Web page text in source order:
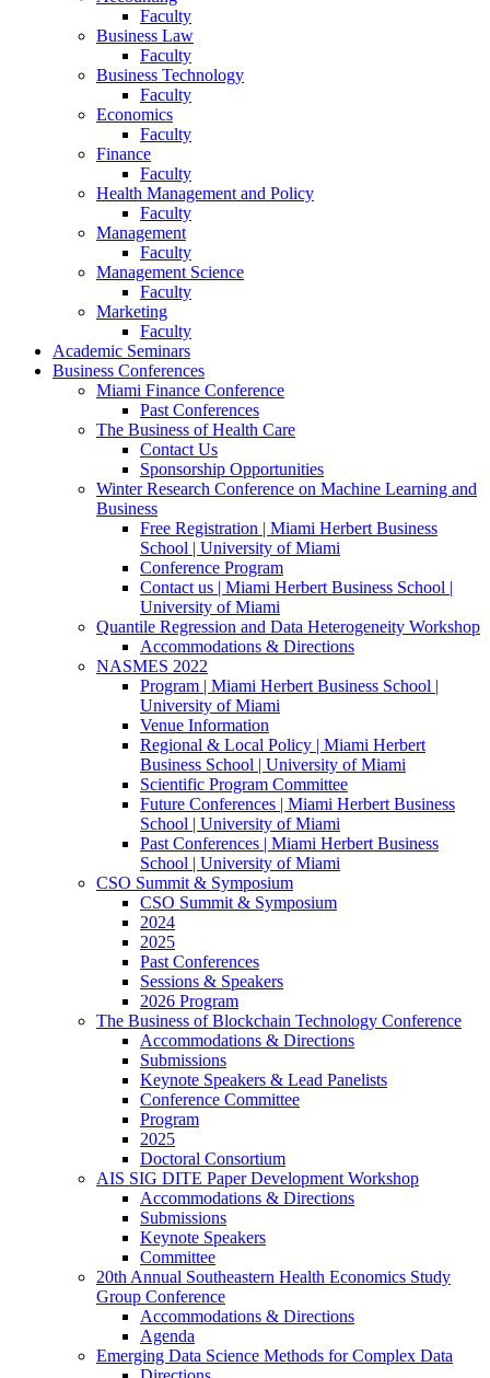
Faculty
Business Law
Faculty
Business Technology
Faculty
Economics
Faculty
Finance
Faculty
Health Management and Policy
Faculty
Management
Faculty
Management Science
Faculty
Marketing
Faculty
Academic Seminars
Business Conferences
Miami Finance Conference
Past Conferences
The Business of Health Care
Contact Us
Sponsorship Opportunities
Winter Research Conference on Machine Learning and
Business
Free Registration | Miami Herbert Business
School | University of Miami
Conference Program
Contact us | Miami Herbert Business School |
University of Miami
Quantile Regression and Data Heterogeneity Workshop
Accommodations & Directions
NASMES 2022
Program | Miami Herbert Business School |
University of Miami
Venue Information
Regional & Local Policy | Miami Herbert
Business School | University of Miami
Scientific Program Committee
Future Conferences | Miami Herbert Business
School | University of Miami
Past Conferences | Miami Herbert Business
School | University of Miami
CSO Summit & Symposium
CSO Summit & Symposium
2024
2025
Past Conferences
Sessions & Speakers
2026 Program
The Business of Blockchain Technology Conference
Accommodations & Directions
Submissions
Keynote Speakers & Lead Panelists
Conference Committee
Program
2025
Doctoral Consortium
AIS SIG DITE Paper Development Workshop
Accommodations & Directions
Submissions
Keynote Speakers
Committee
20th Annual Southeastern Health Economics Study
Group Conference
Accommodations & Directions
Agenda
Emerging Data Science Methods for Complex Data